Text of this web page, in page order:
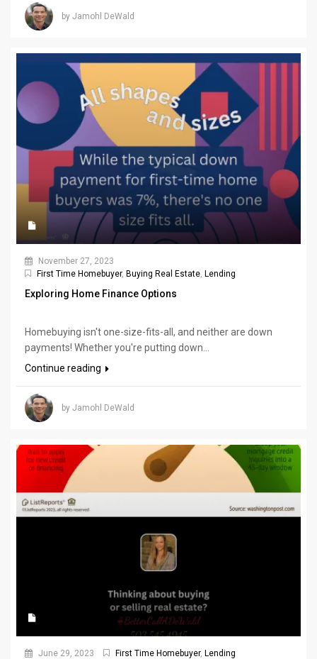
by Jamohl DeWald
November 27, 2023
First Time Homebuyer, Buying Real Estate, Lending
Exploring Home Finance Options
Homebuying isn't one-size-fits-all, and neither are down
payments! Whether you're putting down...
Continue reading
by Jamohl DeWald
June 29, 2023 First Time Homebuyer, Lending